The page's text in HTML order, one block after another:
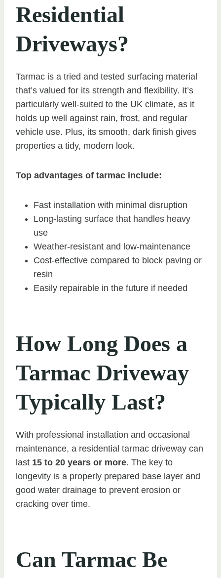
Residential
Driveways?
Tarmac is a tried and tested surfacing material
that’s valued for its strength and flexibility. It’s
particularly well-suited to the UK climate, as it
holds up well against rain, frost, and regular
vehicle use. Plus, its smooth, dark finish gives
properties a tidy, modern look.
Top advantages of tarmac include:
Fast installation with minimal disruption
Long-lasting surface that handles heavy
use
Weather-resistant and low-maintenance
Cost-effective compared to block paving or
resin
Easily repairable in the future if needed
How Long Does a
Tarmac Driveway
Typically Last?
With professional installation and occasional
maintenance, a residential tarmac driveway can
last 15 to 20 years or more. The key to
longevity is a properly prepared base layer and
good water drainage to prevent erosion or
cracking over time.
Can Tarmac Be